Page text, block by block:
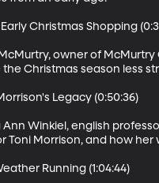
Christmas Shopping
owner of
the Christmas season less
Legacy (0:50:36)
Ann Winkiel, english
Toni Morrison, and how her
Running (1:04:44)